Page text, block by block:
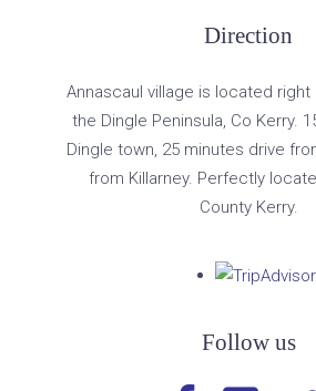
Direction
Annascaul village is located
the Dingle Peninsula, Co Kerry.
Dingle town, 25 minutes drive
from Killarney. Perfectly
County Kerry.
Follow us